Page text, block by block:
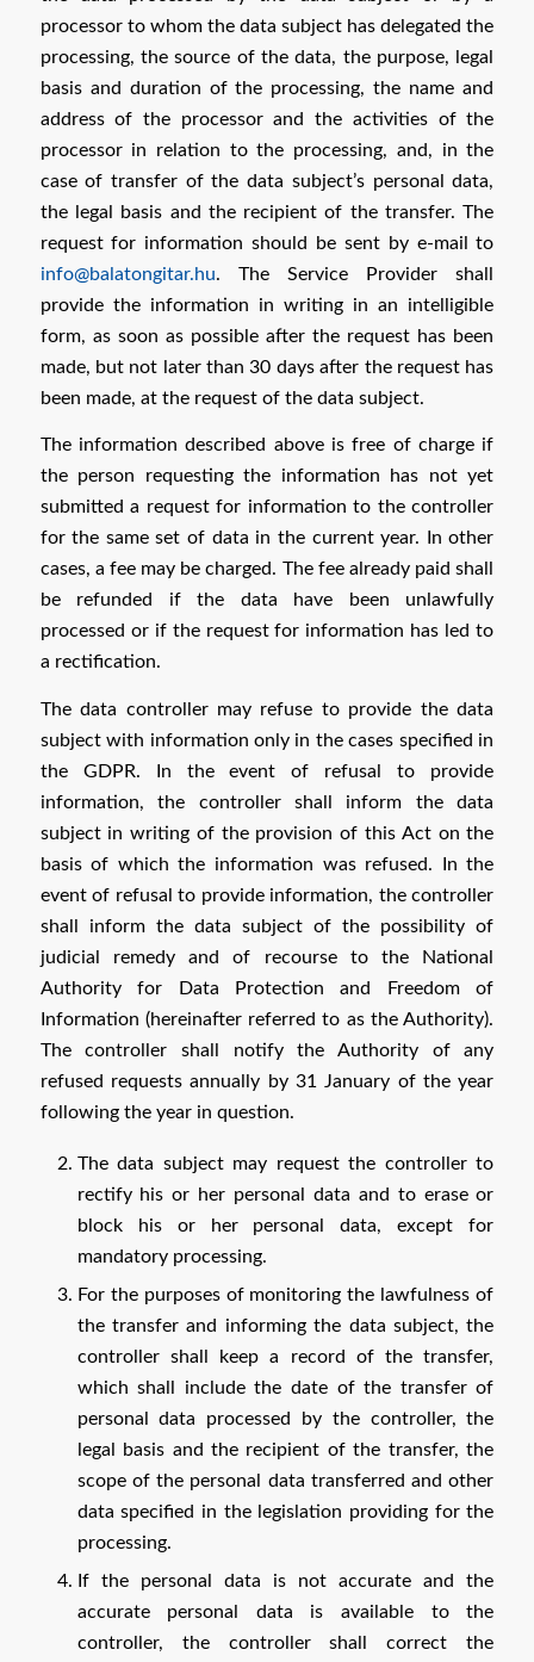
processor to whom the data subject has delegated the
processing, the source of the data, the purpose, legal
basis and duration of the processing, the name and
address of the processor and the activities of the
processor in relation to the processing, and, in the
case of transfer of the data subject’s personal data,
the legal basis and the recipient of the transfer. The
request for information should be sent by e-mail to
info@balatongitar.hu. The Service Provider shall
provide the information in writing in an intelligible
form, as soon as possible after the request has been
made, but not later than 30 days after the request has
been made, at the request of the data subject.
The information described above is free of charge if
the person requesting the information has not yet
submitted a request for information to the controller
for the same set of data in the current year. In other
cases, a fee may be charged. The fee already paid shall
be refunded if the data have been unlawfully
processed or if the request for information has led to
a rectification.
The data controller may refuse to provide the data
subject with information only in the cases specified in
the GDPR. In the event of refusal to provide
information, the controller shall inform the data
subject in writing of the provision of this Act on the
basis of which the information was refused. In the
event of refusal to provide information, the controller
shall inform the data subject of the possibility of
judicial remedy and of recourse to the National
Authority for Data Protection and Freedom of
Information (hereinafter referred to as the Authority).
The controller shall notify the Authority of any
refused requests annually by 31 January of the year
following the year in question.
The data subject may request the controller to
rectify his or her personal data and to erase or
block his or her personal data, except for
mandatory processing.
For the purposes of monitoring the lawfulness of
the transfer and informing the data subject, the
controller shall keep a record of the transfer,
which shall include the date of the transfer of
personal data processed by the controller, the
legal basis and the recipient of the transfer, the
scope of the personal data transferred and other
data specified in the legislation providing for the
processing.
If the personal data is not accurate and the
accurate personal data is available to the
controller, the controller shall correct the